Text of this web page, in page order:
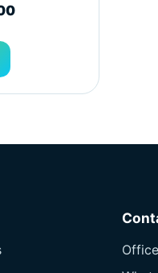
Price range: R195.00